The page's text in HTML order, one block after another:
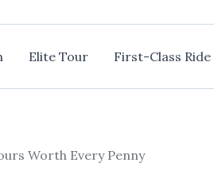
Elite Tour First-Class Ride
Worth Every Penny